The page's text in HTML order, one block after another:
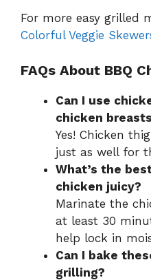
For more easy grilled
Colorful Veggie
FAQs About BBQ
Can I use
chicken
Yes! Chicken
just as well for
What’s the
chicken juicy?
Marinate the
at least 30
help lock in
Can I bake
grilling?